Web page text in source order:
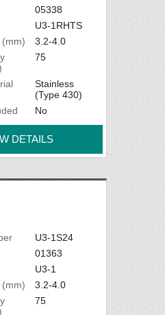
05338
U3-1RHTS
(mm)
3.2-4.0
75
Stainless
(Type 430)
No
DETAILS
U3-1S24
01363
U3-1
(mm)
3.2-4.0
75